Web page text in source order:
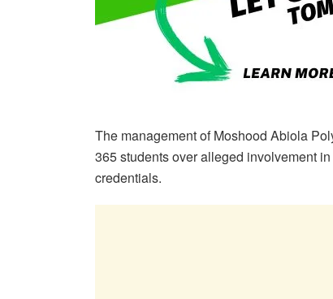
The management of Moshood Abiola
365 students over alleged involvement
credentials.